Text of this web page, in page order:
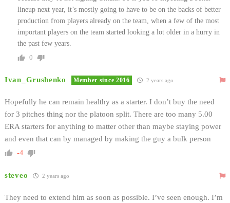
lineup next year, it’s mostly going to have to be on the backs of better
production from players already on the team, when a few of the most
important players on the team started looking a lot older in a hurry in
the past few years.
0
Ivan_Grushenko Member since 2016 2 years ago
Hopefully he can remain healthy as a starter. I don’t buy the need
for 3 pitches thing nor the platoon split. There are too many 5.00
ERA starters for anything to matter other than maybe staying power
and even that can by managed by making the guy a bulk person
-4
steveo 2 years ago
They need to extend him as soon as possible. I’ve seen enough. I’m